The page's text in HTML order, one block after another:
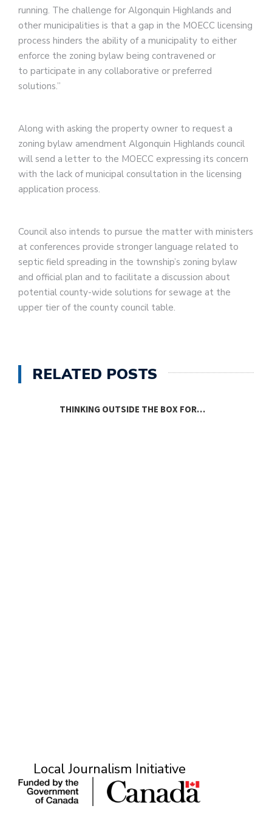
running. The challenge for Algonquin Highlands and
other municipalities is that a gap in the MOECC licensing
process hinders the ability of a municipality to either
enforce the zoning bylaw being contravened or
to participate in any collaborative or preferred
solutions.”
Along with asking the property owner to request a
zoning bylaw amendment Algonquin Highlands council
will send a letter to the MOECC expressing its concern
with the lack of municipal consultation in the licensing
application process.
Council also intends to pursue the matter with ministers
at conferences provide stronger language related to
septic field spreading in the township’s zoning bylaw
and official plan and to facilitate a discussion about
potential county-wide solutions for sewage at the
upper tier of the county council table.
RELATED POSTS
THINKING OUTSIDE THE BOX FOR…
Local Journalism Initiative